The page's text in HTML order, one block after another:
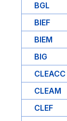
BGL
BIEF
BIEM
BIG
CLEACC
CLEAM
CLEF